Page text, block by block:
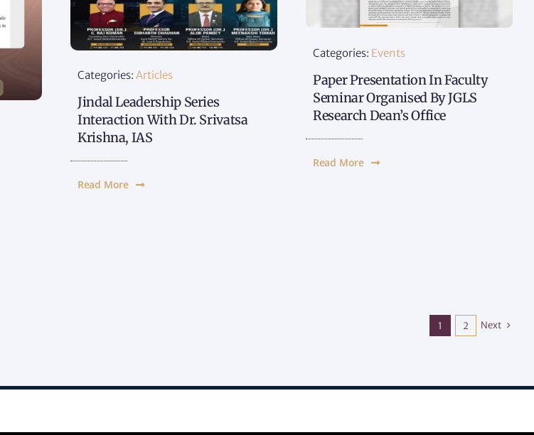
Categories: Articles
Jindal Leadership Series
Interaction With Dr. Srivatsa
Krishna, IAS
Read More
Categories: Events
Paper Presentation In Faculty
Seminar Organised By JGLS
Research Dean’s Office
Read More
1 2 Next